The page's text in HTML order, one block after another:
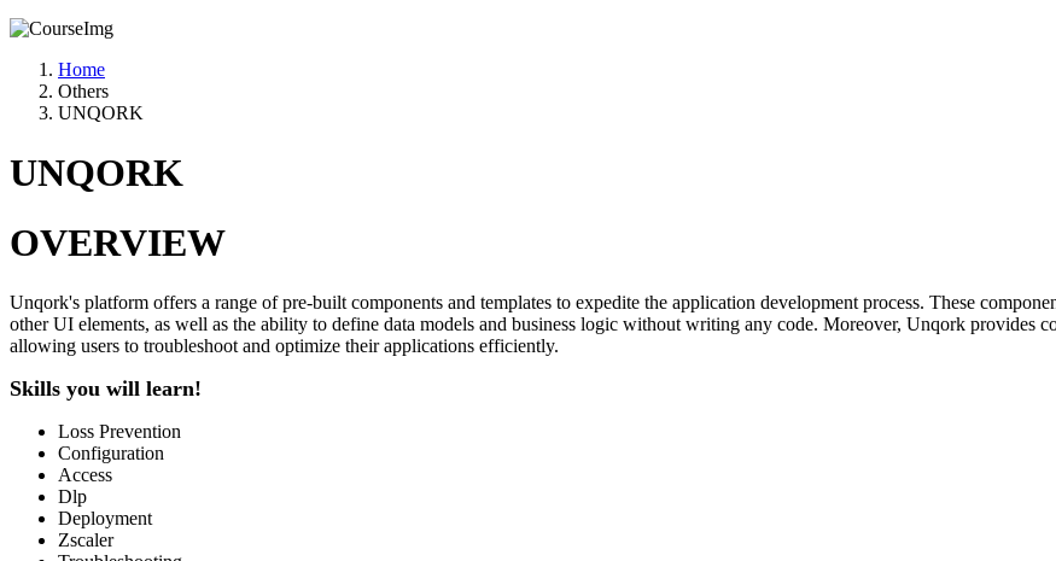
Home
Others
UNQORK
UNQORK
OVERVIEW
Unqork's platform offers a range of pre-built components and templates to expedite the application development process. These
other UI elements, as well as the ability to define data models and business logic without writing any code. Moreover, Unqork provides
allowing users to troubleshoot and optimize their applications efficiently.
Skills you will learn!
Loss Prevention
Configuration
Access
Dlp
Deployment
Zscaler